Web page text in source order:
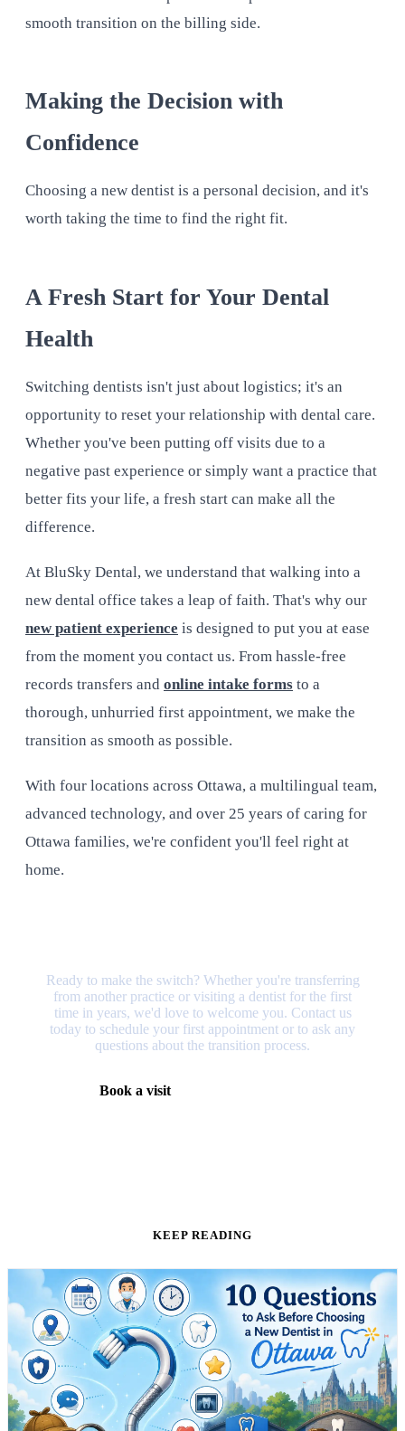
smooth transition on the billing side.
Making the Decision with
Confidence
Choosing a new dentist is a personal decision, and it's
worth taking the time to find the right fit.
A Fresh Start for Your Dental
Health
Switching dentists isn't just about logistics; it's an
opportunity to reset your relationship with dental care.
Whether you've been putting off visits due to a
negative past experience or simply want a practice that
better fits your life, a fresh start can make all the
difference.
At BluSky Dental, we understand that walking into a
new dental office takes a leap of faith. That's why our
new patient experience is designed to put you at ease
from the moment you contact us. From hassle-free
records transfers and online intake forms to a
thorough, unhurried first appointment, we make the
transition as smooth as possible.
With four locations across Ottawa, a multilingual team,
advanced technology, and over 25 years of caring for
Ottawa families, we're confident you'll feel right at
home.
Ready to make the switch? Whether you're transferring
from another practice or visiting a dentist for the first
time in years, we'd love to welcome you. Contact us
today to schedule your first appointment or to ask any
questions about the transition process.
Book a visit
KEEP READING